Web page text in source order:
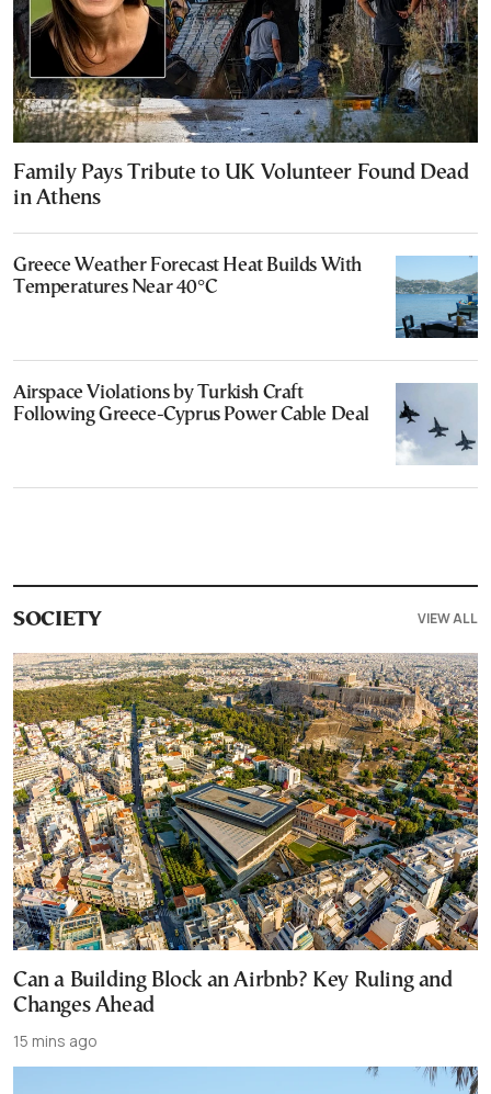
Family Pays Tribute to UK Volunteer Found Dead
in Athens
Greece Weather Forecast Heat Builds With
Temperatures Near 40°C
Airspace Violations by Turkish Craft
Following Greece-Cyprus Power Cable Deal
SOCIETY VIEW ALL
Can a Building Block an Airbnb? Key Ruling and
Changes Ahead
15 mins ago